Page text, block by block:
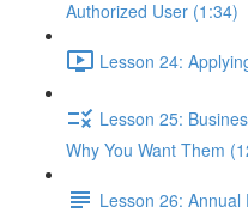
Authorized User (1:34)
Lesson 24:
Lesson 25:
Why You Want Them
Lesson 26: